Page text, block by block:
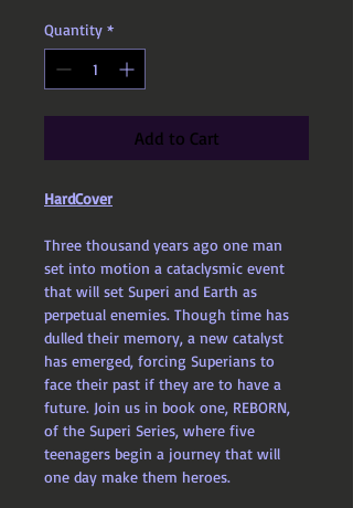
Quantity *
Add to Cart
HardCover
Three thousand years ago one man
set into motion a cataclysmic event
that will set Superi and Earth as
perpetual enemies. Though time has
dulled their memory, a new catalyst
has emerged, forcing Superians to
face their past if they are to have a
future. Join us in book one, REBORN,
of the Superi Series, where five
teenagers begin a journey that will
one day make them heroes.